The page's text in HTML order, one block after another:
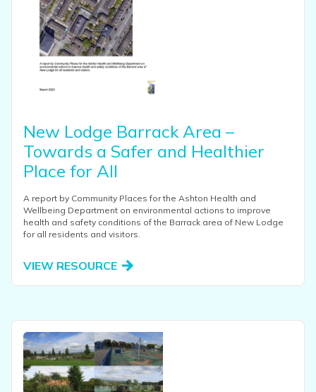
New Lodge Barrack Area –
Towards a Safer and Healthier
Place for All
A report by Community Places for the Ashton Health and
Wellbeing Department on environmental actions to improve
health and safety conditions of the Barrack area of New Lodge
for all residents and visitors.
VIEW RESOURCE
View this resource